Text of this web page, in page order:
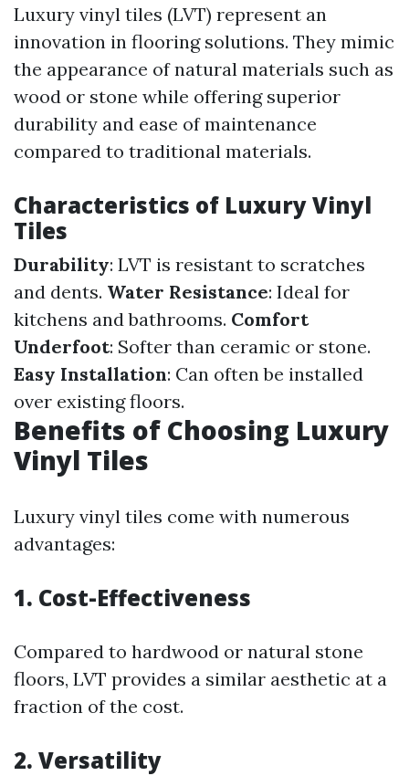
Luxury vinyl tiles (LVT) represent an
innovation in flooring solutions. They mimic
the appearance of natural materials such as
wood or stone while offering superior
durability and ease of maintenance
compared to traditional materials.
Characteristics of Luxury Vinyl
Tiles
Durability: LVT is resistant to scratches
and dents. Water Resistance: Ideal for
kitchens and bathrooms. Comfort
Underfoot: Softer than ceramic or stone.
Easy Installation: Can often be installed
over existing floors.
Benefits of Choosing Luxury
Vinyl Tiles
Luxury vinyl tiles come with numerous
advantages:
1. Cost-Effectiveness
Compared to hardwood or natural stone
floors, LVT provides a similar aesthetic at a
fraction of the cost.
2. Versatility